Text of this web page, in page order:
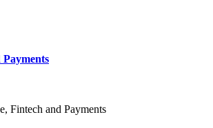
Fintech and Payments